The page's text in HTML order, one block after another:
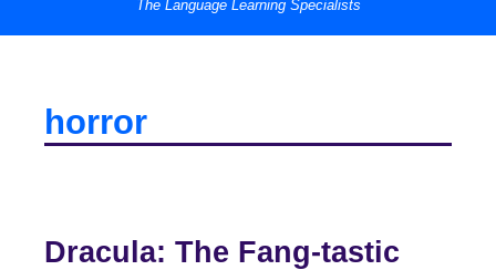
The Language Learning Specialists
horror
Dracula: The Fang-tastic